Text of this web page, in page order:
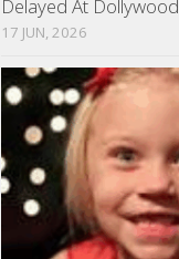
Delayed At Dollywood
17 JUN, 2026